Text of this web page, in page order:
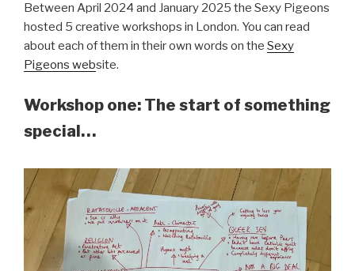
Between April 2024 and January 2025 the Sexy Pigeons
hosted 5 creative workshops in London. You can read
about each of them in their own words on the Sexy
Pigeons website.
Workshop one: The start of something
special…